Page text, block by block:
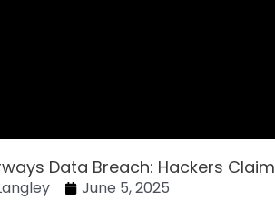
Data Breach: Hackers
June 5, 2025